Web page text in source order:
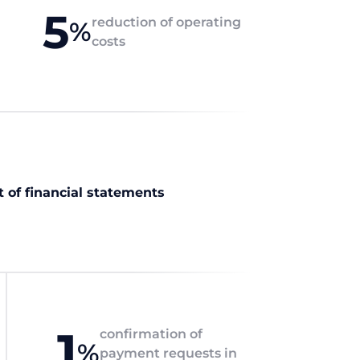
5%reduction of operating
costs
of financial statements
%
confirmation of
payment requests in